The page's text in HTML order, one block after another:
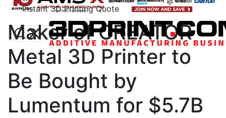
Instant 3D Printing Quote
Maker of CREATOR
Metal 3D Printer to
Be Bought by
Lumentum for $5.7B